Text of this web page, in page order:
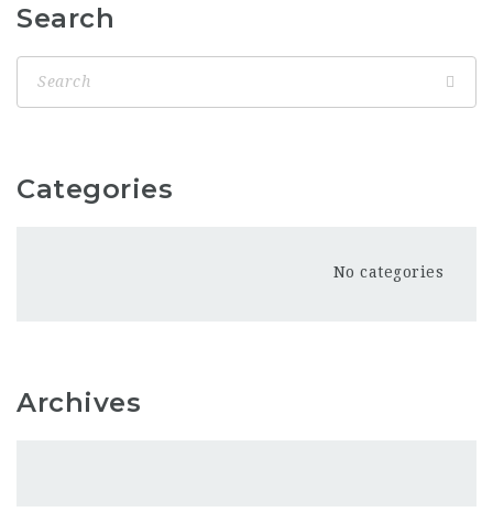
Search
Categories
No categories
Archives